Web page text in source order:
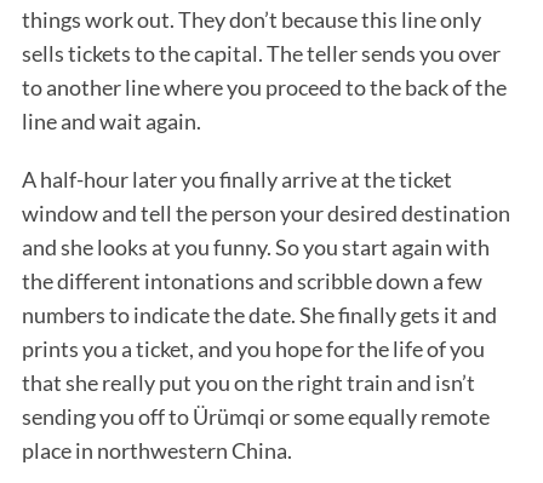
things work out. They don’t because this line only
sells tickets to the capital. The teller sends you over
to another line where you proceed to the back of the
line and wait again.
A half-hour later you finally arrive at the ticket
window and tell the person your desired destination
and she looks at you funny. So you start again with
the different intonations and scribble down a few
numbers to indicate the date. She finally gets it and
prints you a ticket, and you hope for the life of you
that she really put you on the right train and isn’t
sending you off to Ürümqi or some equally remote
place in northwestern China.